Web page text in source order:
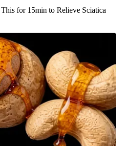
for 15min to Relieve Sciatica